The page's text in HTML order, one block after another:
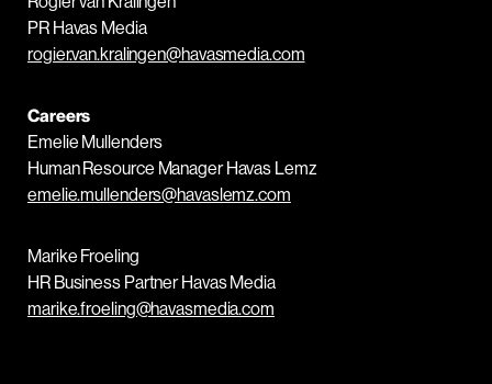
PR Havas Media
rogier.van.kralingen@havasmedia.com
Careers
Emelie Mullenders
Human Resource Manager Havas Lemz
emelie.mullenders@havaslemz.com
Marike Froeling
HR Business Partner Havas Media
marike.froeling@havasmedia.com